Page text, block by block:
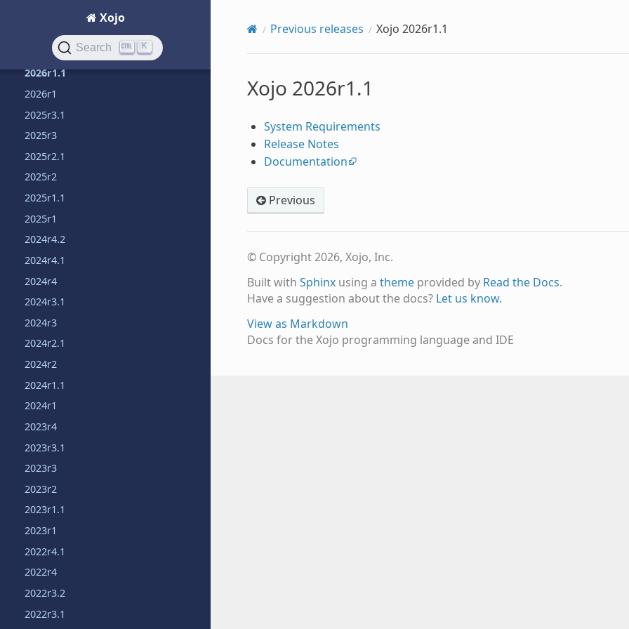
Xojo
Search K
Learn object-oriented programming
2026r1.2
2026r1.1
2026r1
2025r3.1
2025r3
2025r2.1
2025r2
2025r1.1
2025r1
2024r4.2
2024r4.1
2024r4
2024r3.1
2024r3
2024r2.1
2024r2
2024r1.1
2024r1
2023r4
2023r3.1
2023r3
2023r2
2023r1.1
2023r1
2022r4.1
2022r4
2022r3.2
2022r3.1
Previous releases Xojo 2026r1.1
Xojo 2026r1.1
System Requirements
Release Notes
Documentation
Previous
© Copyright 2026, Xojo, Inc.
Built with Sphinxusing a themeprovided by Read the Docs.
Have a suggestion about the docs? Let us know.
View as Markdown
Docs for the Xojo programming language and IDE